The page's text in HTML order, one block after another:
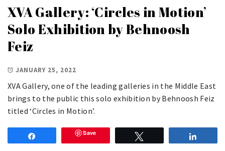
XVA Gallery: ‘Circles in Motion’
Solo Exhibition by Behnoosh
Feiz
JANUARY 25, 2022
XVA Gallery, one of the leading galleries in the Middle East
brings to the public this solo exhibition by Behnoosh Feiz
titled ‘Circles in Motion’.
Save